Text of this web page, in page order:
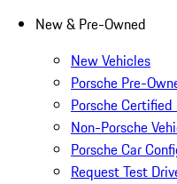
New & Pre-Owned
New Vehicles
Porsche Pre-
Porsche
Non-Porsche
Porsche Car
Request Test